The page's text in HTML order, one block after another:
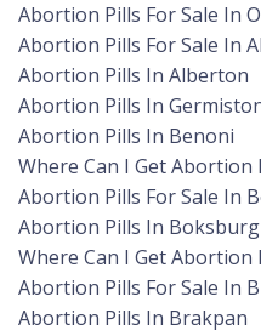
Abortion Pills For Sale In
Abortion Pills For Sale In
Abortion Pills In Alberton
Abortion Pills In
Abortion Pills In Benoni
Where Can I Get Abortion
Abortion Pills For Sale In
Abortion Pills In Boksburg
Where Can I Get
Abortion Pills For Sale In
Abortion Pills In Brakpan